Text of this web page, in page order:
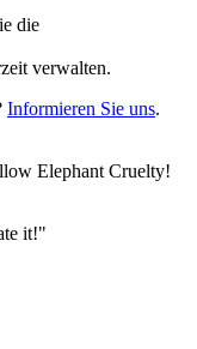
die
verwalten.
Informieren Sie uns.
Elephant Cruelty!
it!"